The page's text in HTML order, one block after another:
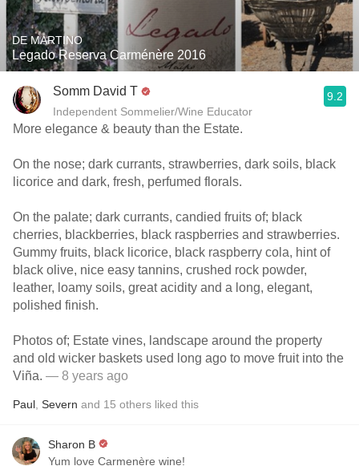
DE MARTINO
Legado Reserva Carménère 2016
Somm David T
Independent Sommelier/Wine Educator
9.2
More elegance & beauty than the Estate.
On the nose; dark currants, strawberries, dark soils, black
licorice and dark, fresh, perfumed florals.
On the palate; dark currants, candied fruits of; black
cherries, blackberries, black raspberries and strawberries.
Gummy fruits, black licorice, black raspberry cola, hint of
black olive, nice easy tannins, crushed rock powder,
leather, loamy soils, great acidity and a long, elegant,
polished finish.
Photos of; Estate vines, landscape around the property
and old wicker baskets used long ago to move fruit into the
Viña. — 8 years ago
Paul Severn and 15 others liked this
Sharon B
Yum love Carmenère wine!